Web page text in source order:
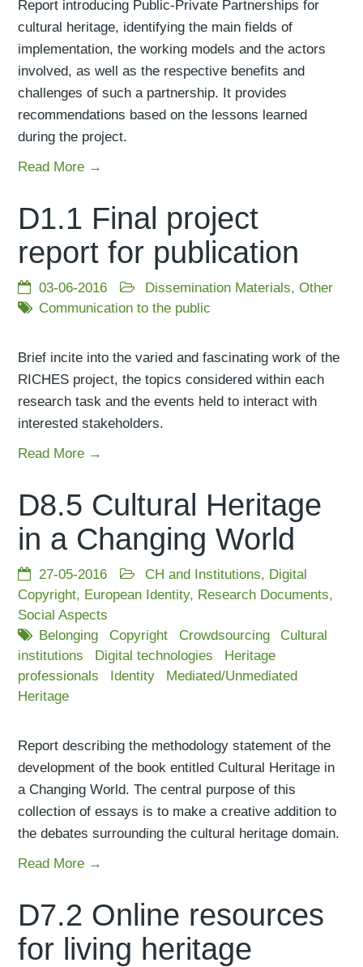
Report introducing Public-Private Partnerships for
cultural heritage, identifying the main fields of
implementation, the working models and the actors
involved, as well as the respective benefits and
challenges of such a partnership. It provides
recommendations based on the lessons learned
during the project.
Read More →
D1.1 Final project
report for publication
03-06-2016 Dissemination Materials, Other
Communication to the public
Brief incite into the varied and fascinating work of the
RICHES project, the topics considered within each
research task and the events held to interact with
interested stakeholders.
Read More →
D8.5 Cultural Heritage
in a Changing World
27-05-2016 CH and Institutions, Digital
Copyright, European Identity, Research Documents,
Social Aspects
Belonging
Copyright Crowdsourcing
Cultural
institutions
Digital technologies
Heritage
professionals
Identity
Mediated/Unmediated
Heritage
Report describing the methodology statement of the
development of the book entitled Cultural Heritage in
a Changing World. The central purpose of this
collection of essays is to make a creative addition to
the debates surrounding the cultural heritage domain.
Read More →
D7.2 Online resources
for living heritage